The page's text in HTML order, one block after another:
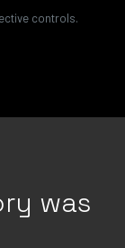
controls.
was